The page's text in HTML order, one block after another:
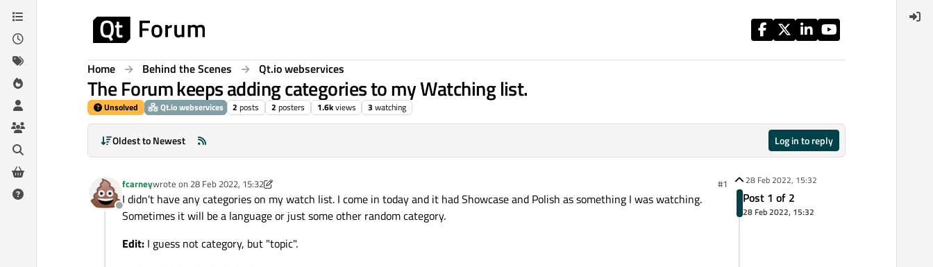
Skip to content
Home Behind the Scenes Qt.io webservices
The Forum keeps adding categories to my Watching list.
Unsolved Qt.io webservices 2 posts 2 posters 1.6kviews 3 watching
Oldest to Newest Log in to reply
Offline
fcarneywrote on 28 Feb 2022, 15:32
last edited by fcarney #1
I didn't have any categories on my watch list. I come in today and it had Showcase and Polish as something I was watching.
Sometimes it will be a language or just some other random category.
Edit: I guess not category, but "topic".
28 Feb 2022, 15:32
Post 1 of 2
28 Feb 2022, 15:32